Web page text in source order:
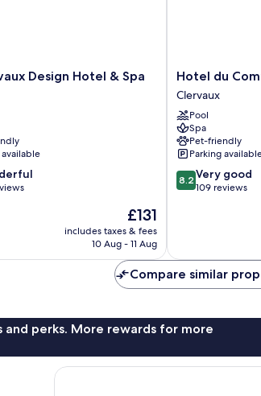
Design Hotel & Spa
available
The
price
is
£131
includes taxes & fees
10 Aug - 11 Aug
Hotel
du
Commerce
Clervaux
Hotel du
Clervaux
Pool
Spa
Pet-friendly
Parking
8.2
out
109
reviews
8.2 Very good
109 reviews
Compare similar
perks. More rewards for more